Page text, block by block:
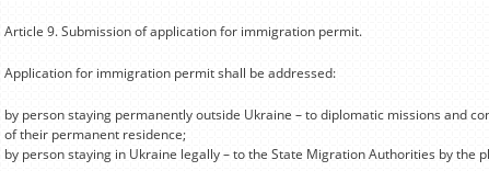
Article 9. Submission of application for immigration permit.
Application for immigration permit shall be addressed:
by person staying permanently outside Ukraine – to diplomatic missions and
of their permanent residence;
by person staying in Ukraine legally – to the State Migration Authorities by the